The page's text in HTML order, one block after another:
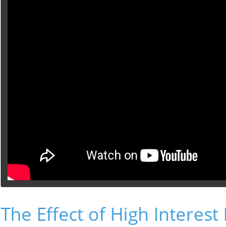
The Effect of High Interest